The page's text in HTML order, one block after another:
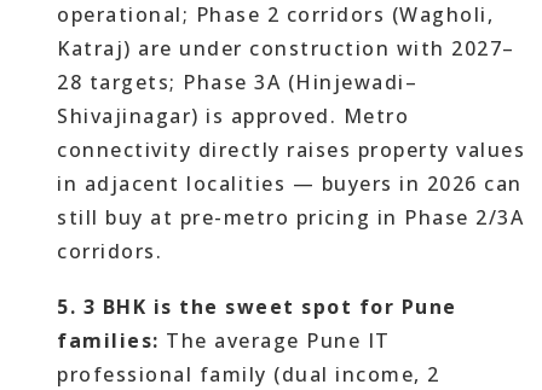
operational; Phase 2 corridors (Wagholi,
Katraj) are under construction with 2027–
28 targets; Phase 3A (Hinjewadi–
Shivajinagar) is approved. Metro
connectivity directly raises property values
in adjacent localities — buyers in 2026 can
still buy at pre-metro pricing in Phase 2/3A
corridors.
5. 3 BHK is the sweet spot for Pune
families: The average Pune IT
professional family (dual income, 2